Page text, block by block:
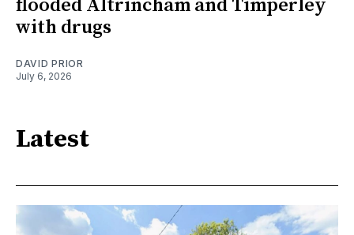
flooded Altrincham and Timperley
with drugs
DAVID PRIOR
July 6, 2026
Latest